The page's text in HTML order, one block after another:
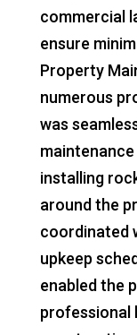
commercial
ensure
Property
numerous
was
installing
around the
coordinated
upkeep
enabled the
professional